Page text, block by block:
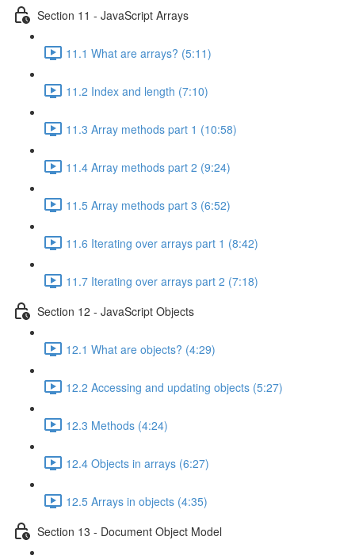
Section 11 - JavaScript Arrays
11.1 What are arrays? (5:11)
11.2 Index and length (7:10)
11.3 Array methods part 1 (10:58)
11.4 Array methods part 2 (9:24)
11.5 Array methods part 3 (6:52)
11.6 Iterating over arrays part 1 (8:42)
11.7 Iterating over arrays part 2 (7:18)
Section 12 - JavaScript Objects
12.1 What are objects? (4:29)
12.2 Accessing and updating objects (5:27)
12.3 Methods (4:24)
12.4 Objects in arrays (6:27)
12.5 Arrays in objects (4:35)
Section 13 - Document Object Model